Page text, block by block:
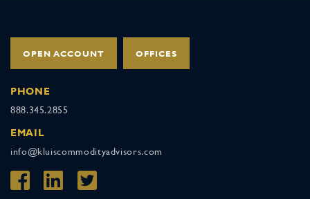
OPEN ACCOUNT OFFICES
PHONE
888.345.2855
EMAIL
info@kluiscommodityadvisors.com